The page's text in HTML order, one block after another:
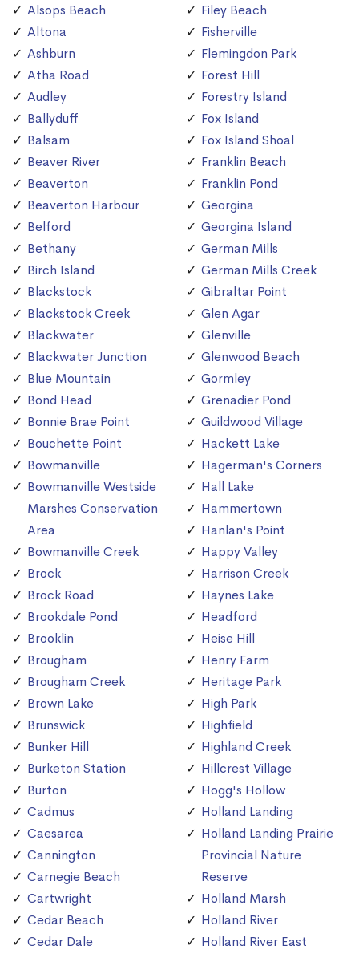
Alsops Beach
Altona
Ashburn
Atha Road
Audley
Ballyduff
Balsam
Beaver River
Beaverton
Beaverton Harbour
Belford
Bethany
Birch Island
Blackstock
Blackstock Creek
Blackwater
Blackwater Junction
Blue Mountain
Bond Head
Bonnie Brae Point
Bouchette Point
Bowmanville
Bowmanville Westside
Marshes Conservation
Area
Bowmanville Creek
Brock
Brock Road
Brookdale Pond
Brooklin
Brougham
Brougham Creek
Brown Lake
Brunswick
Bunker Hill
Burketon Station
Burton
Cadmus
Caesarea
Cannington
Carnegie Beach
Cartwright
Cedar Beach
Cedar Dale
Filey Beach
Fisherville
Flemingdon Park
Forest Hill
Forestry Island
Fox Island
Fox Island Shoal
Franklin Beach
Franklin Pond
Georgina
Georgina Island
German Mills
German Mills Creek
Gibraltar Point
Glen Agar
Glenville
Glenwood Beach
Gormley
Grenadier Pond
Guildwood Village
Hackett Lake
Hagerman's Corners
Hall Lake
Hammertown
Hanlan's Point
Happy Valley
Harrison Creek
Haynes Lake
Headford
Heise Hill
Henry Farm
Heritage Park
High Park
Highfield
Highland Creek
Hillcrest Village
Hogg's Hollow
Holland Landing
Holland Landing Prairie
Provincial Nature
Reserve
Holland Marsh
Holland River
Holland River East